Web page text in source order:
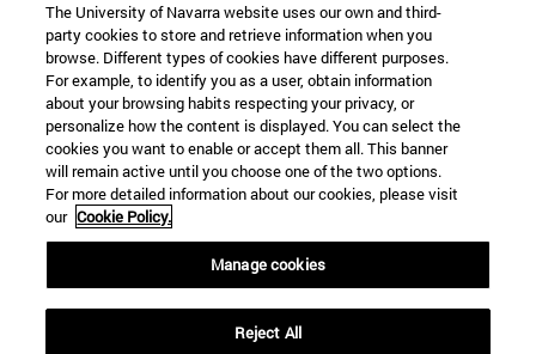
+34 912 11 30 00
Campus Nueva York (IESE)
165 W 57th St 10019-2201 Nueva York EE.UU
+1 646 346 8850
Campus Munich (IESE)
Maria-Theresia-Straße 15 81675 Múnich Alemania
+49 89 24209790
Campus Sao Paulo (IESE)
The University of Navarra website uses our own and third-
party cookies to store and retrieve information when you
browse. Different types of cookies have different purposes.
For example, to identify you as a user, obtain information
about your browsing habits respecting your privacy, or
personalize how the content is displayed. You can select the
cookies you want to enable or accept them all. This banner
will remain active until you choose one of the two options.
For more detailed information about our cookies, please visit
our Cookie Policy.
Manage cookies
Reject All